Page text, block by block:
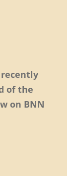
recently
of the
on BNN